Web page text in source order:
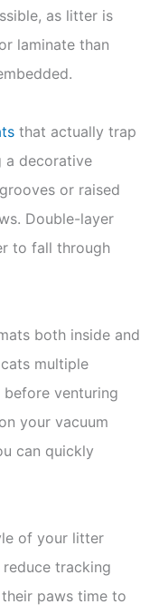
as litter is
laminate than
that actually trap
a decorative
or raised
Double-layer
to fall through
both inside and
multiple
venturing
your vacuum
can quickly
of your litter
tracking
paws time to